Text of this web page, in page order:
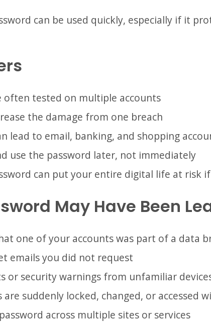
can be used quickly, especially if it
often tested on multiple accounts
the damage from one breach
lead to email, banking, and shopping
use the password later, not immediately
can put your entire digital life at risk
May Have Been
one of your accounts was part of a data
emails you did not request
or security warnings from unfamiliar
suddenly locked, changed, or accessed
across multiple sites or services